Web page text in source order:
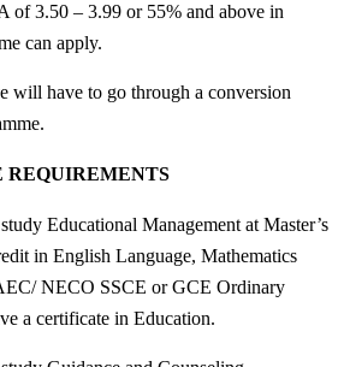
of 3.50 – 3.99 or 55% and above in
can apply.
will have to go through a conversion
REQUIREMENTS
Educational Management at Master’s
in English Language, Mathematics
NECO SSCE or GCE Ordinary
a certificate in Education.